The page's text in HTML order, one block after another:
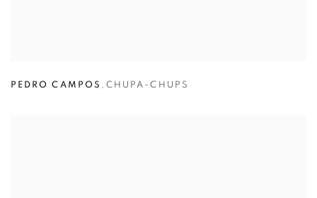
PEDRO CAMPOS , CHUPA-CHUPS